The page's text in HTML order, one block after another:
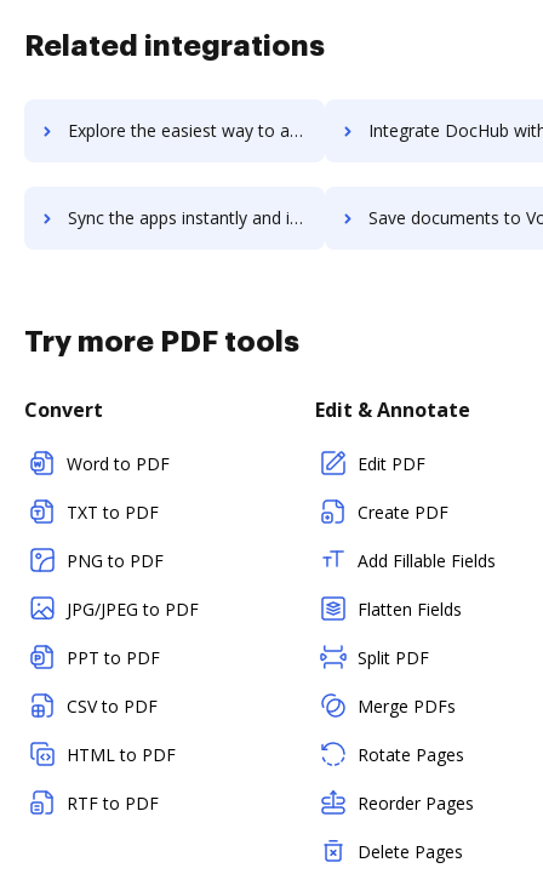
Related integrations
Explore the easiest way to archive documents to voltdb using DocHub integration Integrate DocHub with Volunteer Impact for more streamlined
Sync the apps instantly and import documents from Volunteer Impact to DocHub with ease Save documents to Volunteer Impact using DocHub integration -
Try more PDF tools
Convert
Word to PDF
TXT to PDF
PNG to PDF
JPG/JPEG to PDF
PPT to PDF
CSV to PDF
HTML to PDF
RTF to PDF
Edit & Annotate
Edit PDF
Create PDF
Add Fillable Fields
Flatten Fields
Split PDF
Merge PDFs
Rotate Pages
Reorder Pages
Delete Pages